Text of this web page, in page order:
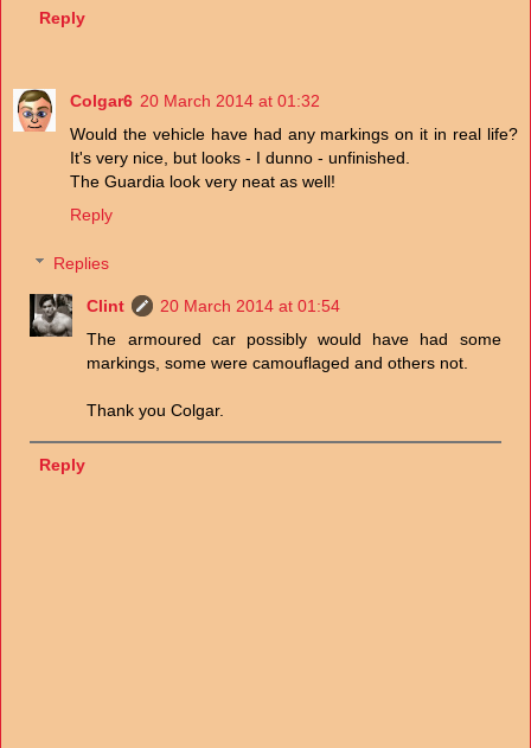
Reply
Colgar6 20 March 2014 at 01:32
Would the vehicle have had any markings on it in real life?
It's very nice, but looks - I dunno - unfinished.
The Guardia look very neat as well!
Reply
Replies
Clint
20 March 2014 at 01:54
The armoured car possibly would have had some
markings, some were camouflaged and others not.
Thank you Colgar.
Reply